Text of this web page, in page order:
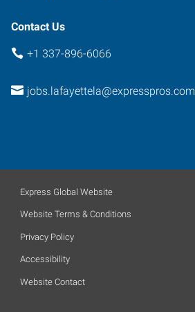
Contact Us
+1 337-896-6066
jobs.lafayettela@expresspros.com
Express Global Website
Website Terms & Conditions
Privacy Policy
Accessibility
Website Contact